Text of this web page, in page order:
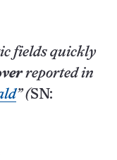
fields quickly
reported in
” (SN: